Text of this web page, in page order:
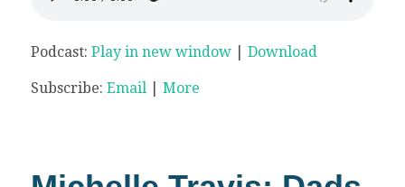
Podcast: Play in new window| Download
Subscribe: Email More